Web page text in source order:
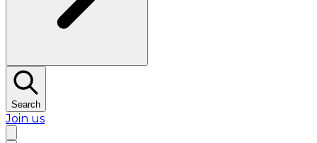
Search
Join us